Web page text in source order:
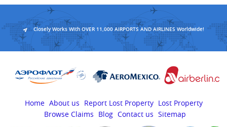
Closely Works With OVER 11,000 AIRPORTS AND AIRLINES Worldwide!
Home About us Report Lost Property Lost Property
Browse Claims
Blog Contact us Sitemap